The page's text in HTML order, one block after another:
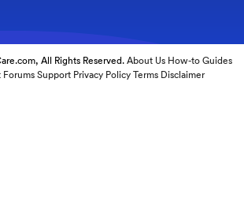
All Rights Reserved.About Us How-to Guides
Forums Support Privacy Policy Terms Disclaimer